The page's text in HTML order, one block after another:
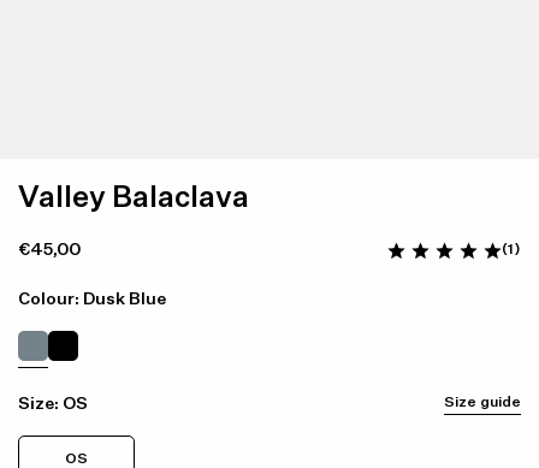
Valley Balaclava
€45,00 (1)
Colour: Dusk Blue
Size: OS Size guide
OS